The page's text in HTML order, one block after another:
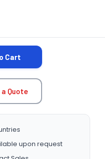
QUANTITY:
Cart
Quote
upon request